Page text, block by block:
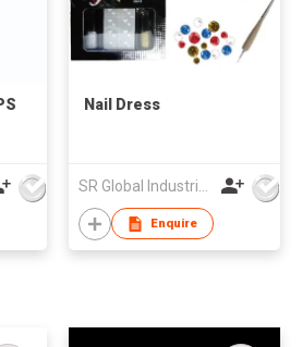
Nail Dress
Enquire